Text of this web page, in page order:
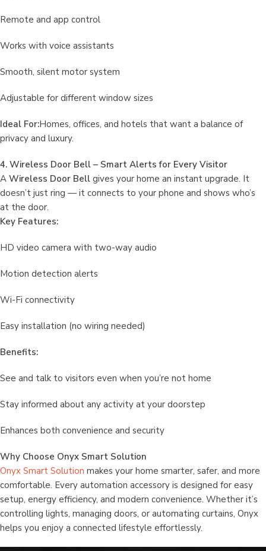
Remote and app control
Works with voice assistants
Smooth, silent motor system
Adjustable for different window sizes
Ideal For:Homes, offices, and hotels that want a balance of
privacy and luxury.
4. Wireless Door Bell – Smart Alerts for Every Visitor
A Wireless Door Bell gives your home an instant upgrade. It
doesn’t just ring — it connects to your phone and shows who’s
at the door.
Key Features:
HD video camera with two-way audio
Motion detection alerts
Wi-Fi connectivity
Easy installation (no wiring needed)
Benefits:
See and talk to visitors even when you’re not home
Stay informed about any activity at your doorstep
Enhances both convenience and security
Why Choose Onyx Smart Solution
Onyx Smart Solution makes your home smarter, safer, and more
comfortable. Every automation accessory is designed for easy
setup, energy efficiency, and modern convenience. Whether it’s
controlling lights, managing doors, or automating curtains, Onyx
helps you enjoy a connected lifestyle effortlessly.